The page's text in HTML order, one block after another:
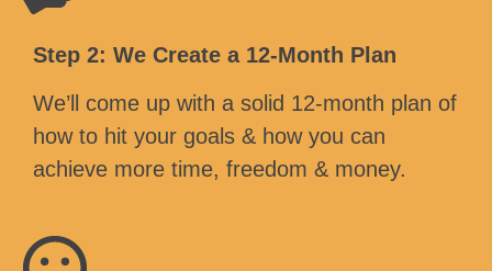
Step 2: We Create a 12-Month Plan
We’ll come up with a solid 12-month plan of
how to hit your goals & how you can
achieve more time, freedom & money.